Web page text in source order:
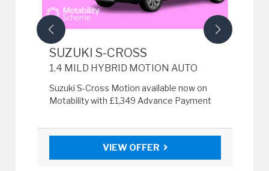
SUZUKI S-CROSS
1.4 MILD HYBRID MOTION AUTO
Suzuki S-Cross Motion available now on
Motability with £1,349 Advance Payment
VIEW OFFER